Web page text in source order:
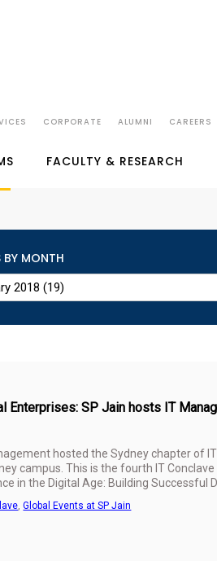
CORPORATE ALUMNI CAREERS
FACULTY & RESEARCH
BY MONTH
Enterprises: SP Jain hosts IT
hosted the Sydney chapter of
campus. This is the fourth IT
in the Digital Age: Building Successful
across SP Jain’s other three
aim of the IT Management Conclave
industry through a combination of
,Global Events at SP Jain